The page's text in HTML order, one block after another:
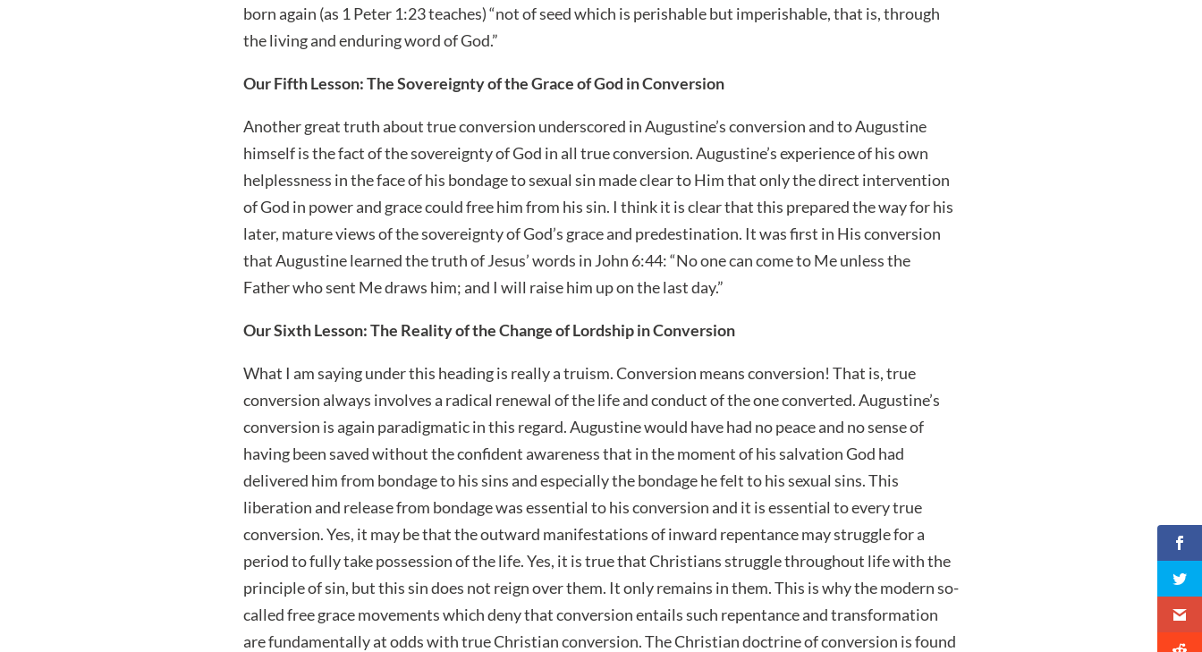
born again (as 1 Peter 1:23 teaches) “not of seed which is perishable but imperishable, that is, through
the living and enduring word of God.”
Our Fifth Lesson: The Sovereignty of the Grace of God in Conversion
Another great truth about true conversion underscored in Augustine’s conversion and to Augustine
himself is the fact of the sovereignty of God in all true conversion. Augustine’s experience of his own
helplessness in the face of his bondage to sexual sin made clear to Him that only the direct intervention
of God in power and grace could free him from his sin. I think it is clear that this prepared the way for his
later, mature views of the sovereignty of God’s grace and predestination. It was first in His conversion
that Augustine learned the truth of Jesus’ words in John 6:44: “No one can come to Me unless the
Father who sent Me draws him; and I will raise him up on the last day.”
Our Sixth Lesson: The Reality of the Change of Lordship in Conversion
What I am saying under this heading is really a truism. Conversion means conversion! That is, true
conversion always involves a radical renewal of the life and conduct of the one converted. Augustine’s
conversion is again paradigmatic in this regard. Augustine would have had no peace and no sense of
having been saved without the confident awareness that in the moment of his salvation God had
delivered him from bondage to his sins and especially the bondage he felt to his sexual sins. This
liberation and release from bondage was essential to his conversion and it is essential to every true
conversion. Yes, it may be that the outward manifestations of inward repentance may struggle for a
period to fully take possession of the life. Yes, it is true that Christians struggle throughout life with the
principle of sin, but this sin does not reign over them. It only remains in them. This is why the modern so-
called free grace movements which deny that conversion entails such repentance and transformation
are fundamentally at odds with true Christian conversion. The Christian doctrine of conversion is found